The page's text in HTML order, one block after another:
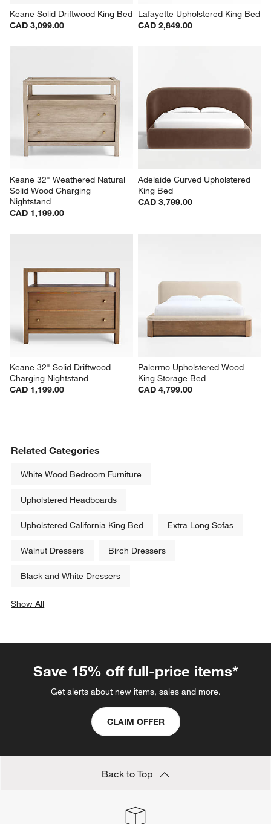
Keane Solid Driftwood King Bed
CAD 3,099.00
Lafayette Upholstered King Bed
CAD 2,849.00
Keane 32" Weathered Natural
Solid Wood Charging
Nightstand
CAD 1,199.00
Adelaide Curved Upholstered
King Bed
CAD 3,799.00
Keane 32" Solid Driftwood
Charging Nightstand
CAD 1,199.00
Palermo Upholstered Wood
King Storage Bed
CAD 4,799.00
Related Categories
White Wood Bedroom Furniture
Upholstered Headboards
Upholstered California King Bed Extra Long Sofas
Walnut Dressers Birch Dressers
Black and White Dressers
Show All
Save 15% off full-price items*
Get alerts about new items, sales and more.
CLAIM OFFER
Back to Top